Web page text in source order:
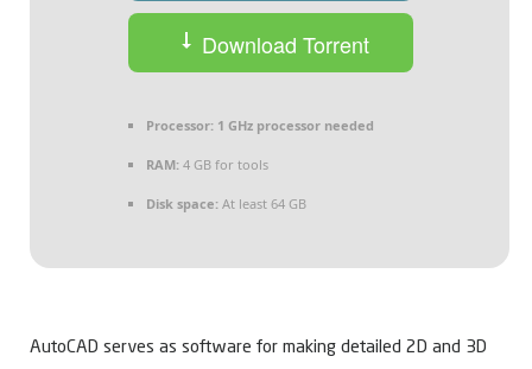
Download Torrent
Processor: 1 GHz processor needed
RAM: 4 GB for tools
Disk space: At least 64 GB
AutoCAD serves as software for making detailed 2D and 3D